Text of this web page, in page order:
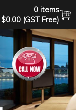
0 items
$0.00 (GST Free)